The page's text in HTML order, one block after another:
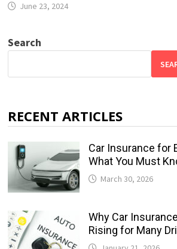
June 23, 2024
Search
RECENT ARTICLES
Car Insurance for
What You Must
March 30, 2026
Why Car
Rising for Many